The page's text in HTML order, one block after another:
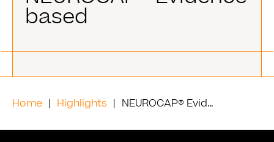
based
Home Highlights NEUROCAP® Evidence based